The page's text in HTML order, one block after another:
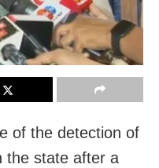
of the detection of
the state after a